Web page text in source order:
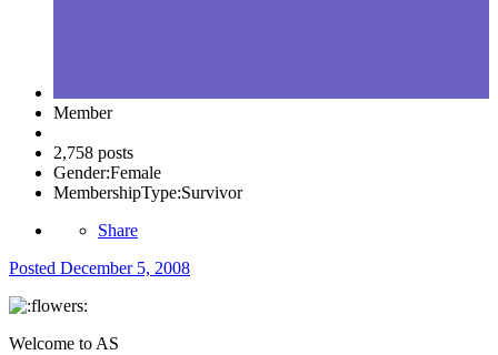
Member
2,758 posts
Gender:Female
MembershipType:Survivor
Share
Posted December 5, 2008
Welcome to AS